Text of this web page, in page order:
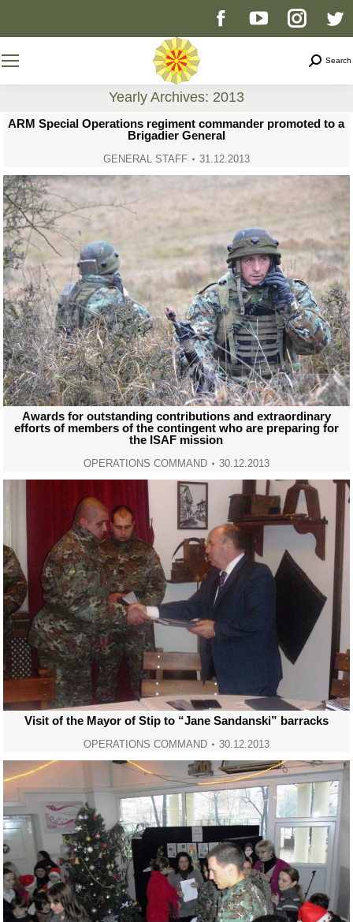
Facebook
opens
in
new
window
YouTube
in
window
page
in
window
Search
Yearly Archives: 2013
You are here:
ARM Special Operations regiment commander promoted to a
Brigadier General
GENERAL STAFF 31.12.2013
Awards for outstanding contributions and extraordinary
efforts of members of the contingent who are preparing for
the ISAF mission
OPERATIONS COMMAND 30.12.2013
Visit of the Mayor of Stip to “Jane Sandanski” barracks
OPERATIONS COMMAND 30.12.2013